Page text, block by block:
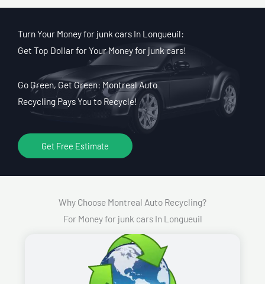
Turn Your Money for junk cars In Longueuil:
Get Top Dollar for Your Money for junk cars!
Go Green, Get Green: Montreal Auto
Recycling Pays You to Recycle!
Get Free Estimate
Why Choose Montreal Auto Recycling?
For Money for junk cars In Longueuil